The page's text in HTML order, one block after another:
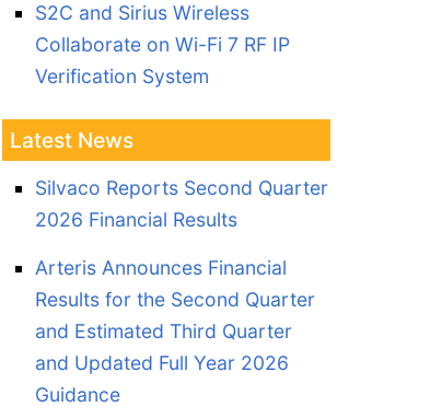
S2C and Sirius Wireless
Collaborate on Wi-Fi 7 RF IP
Verification System
Latest News
Silvaco Reports Second Quarter
2026 Financial Results
Arteris Announces Financial
Results for the Second Quarter
and Estimated Third Quarter
and Updated Full Year 2026
Guidance